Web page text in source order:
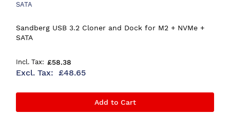
SATA
Sandberg USB 3.2 Cloner and Dock for M2 + NVMe +
SATA
£58.38
£48.65
Add to Cart